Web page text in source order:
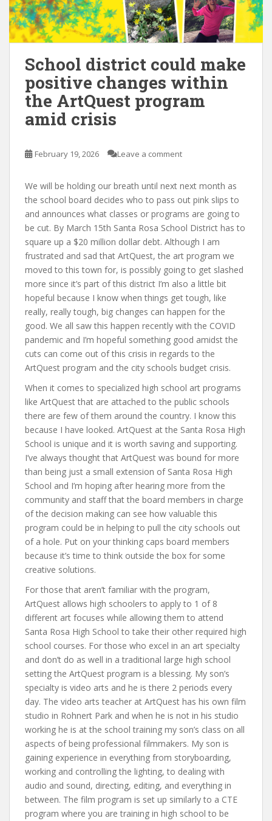
School district could make
positive changes within
the ArtQuest program
amid crisis
February 19, 2026 Leave a comment
We will be holding our breath until next next month as
the school board decides who to pass out pink slips to
and announces what classes or programs are going to
be cut. By March 15th Santa Rosa School District has to
square up a $20 million dollar debt. Although I am
frustrated and sad that ArtQuest, the art program we
moved to this town for, is possibly going to get slashed
more since it’s part of this district I’m also a little bit
hopeful because I know when things get tough, like
really, really tough, big changes can happen for the
good. We all saw this happen recently with the COVID
pandemic and I’m hopeful something good amidst the
cuts can come out of this crisis in regards to the
ArtQuest program and the city schools budget crisis.
When it comes to specialized high school art programs
like ArtQuest that are attached to the public schools
there are few of them around the country. I know this
because I have looked. ArtQuest at the Santa Rosa High
School is unique and it is worth saving and supporting.
I’ve always thought that ArtQuest was bound for more
than being just a small extension of Santa Rosa High
School and I’m hoping after hearing more from the
community and staff that the board members in charge
of the decision making can see how valuable this
program could be in helping to pull the city schools out
of a hole. Put on your thinking caps board members
because it’s time to think outside the box for some
creative solutions.
For those that aren’t familiar with the program,
ArtQuest allows high schoolers to apply to 1 of 8
different art focuses while allowing them to attend
Santa Rosa High School to take their other required high
school courses. For those who excel in an art specialty
and don’t do as well in a traditional large high school
setting the ArtQuest program is a blessing. My son’s
specialty is video arts and he is there 2 periods every
day. The video arts teacher at ArtQuest has his own film
studio in Rohnert Park and when he is not in his studio
working he is at the school training my son’s class on all
aspects of being professional filmmakers. My son is
gaining experience in everything from storyboarding,
working and controlling the lighting, to dealing with
audio and sound, directing, editing, and everything in
between. The film program is set up similarly to a CTE
program where you are training in high school to be